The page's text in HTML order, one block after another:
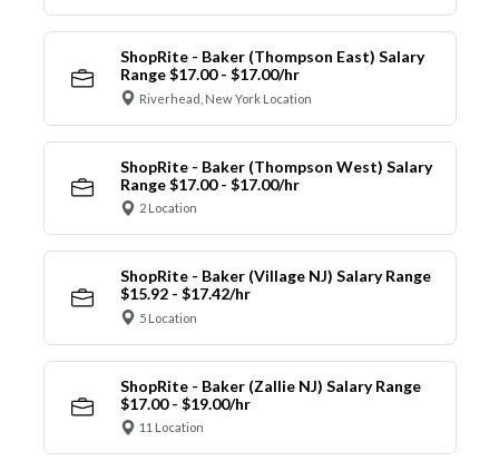
ShopRite - Baker (Thompson East) Salary
Range $17.00 - $17.00/hr
Riverhead, New York Location
ShopRite - Baker (Thompson West) Salary
Range $17.00 - $17.00/hr
2 Location
ShopRite - Baker (Village NJ) Salary Range
$15.92 - $17.42/hr
5 Location
ShopRite - Baker (Zallie NJ) Salary Range
$17.00 - $19.00/hr
11 Location